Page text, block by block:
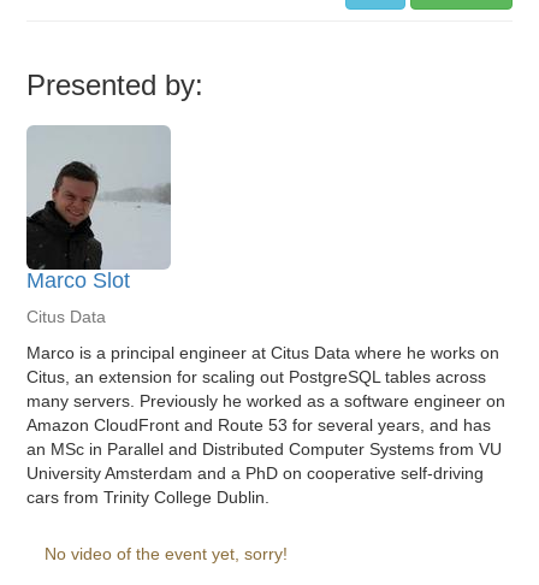
Presented by:
Marco Slot
Citus Data
Marco is a principal engineer at Citus Data where he works on
Citus, an extension for scaling out PostgreSQL tables across
many servers. Previously he worked as a software engineer on
Amazon CloudFront and Route 53 for several years, and has
an MSc in Parallel and Distributed Computer Systems from VU
University Amsterdam and a PhD on cooperative self-driving
cars from Trinity College Dublin.
No video of the event yet, sorry!